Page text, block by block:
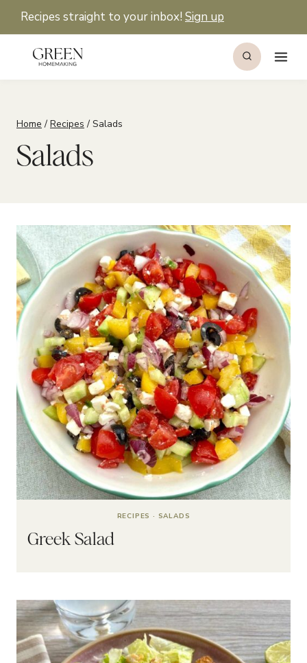
content
Recipes straight to your inbox! Sign up
Home / Recipes / Salads
Salads
RECIPES · SALADS
Greek Salad